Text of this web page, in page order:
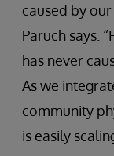
caused by
Paruch says.
has never
As we
community
is easily